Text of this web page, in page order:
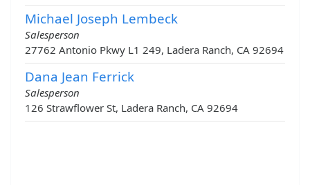
Michael Joseph Lembeck
Salesperson
27762 Antonio Pkwy L1 249, Ladera Ranch, CA 92694
Dana Jean Ferrick
Salesperson
126 Strawflower St, Ladera Ranch, CA 92694